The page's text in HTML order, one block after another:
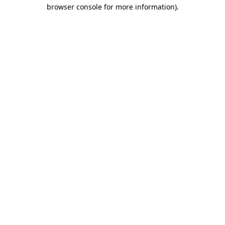
browser console for more information).